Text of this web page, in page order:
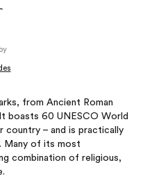
from Ancient Roman
boasts 60 UNESCO World
country – and is practically
Many of its most
combination of religious,